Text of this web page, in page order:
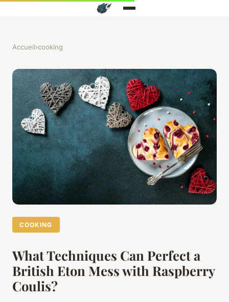
Accueil›cooking
COOKING
What Techniques Can Perfect a
British Eton Mess with Raspberry
Coulis?